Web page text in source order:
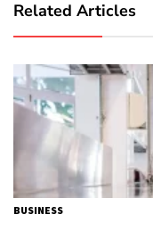
Related Articles
BUSINESS